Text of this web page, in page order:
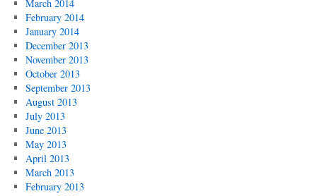
March 2014
February 2014
January 2014
December 2013
November 2013
October 2013
September 2013
August 2013
July 2013
June 2013
May 2013
April 2013
March 2013
February 2013